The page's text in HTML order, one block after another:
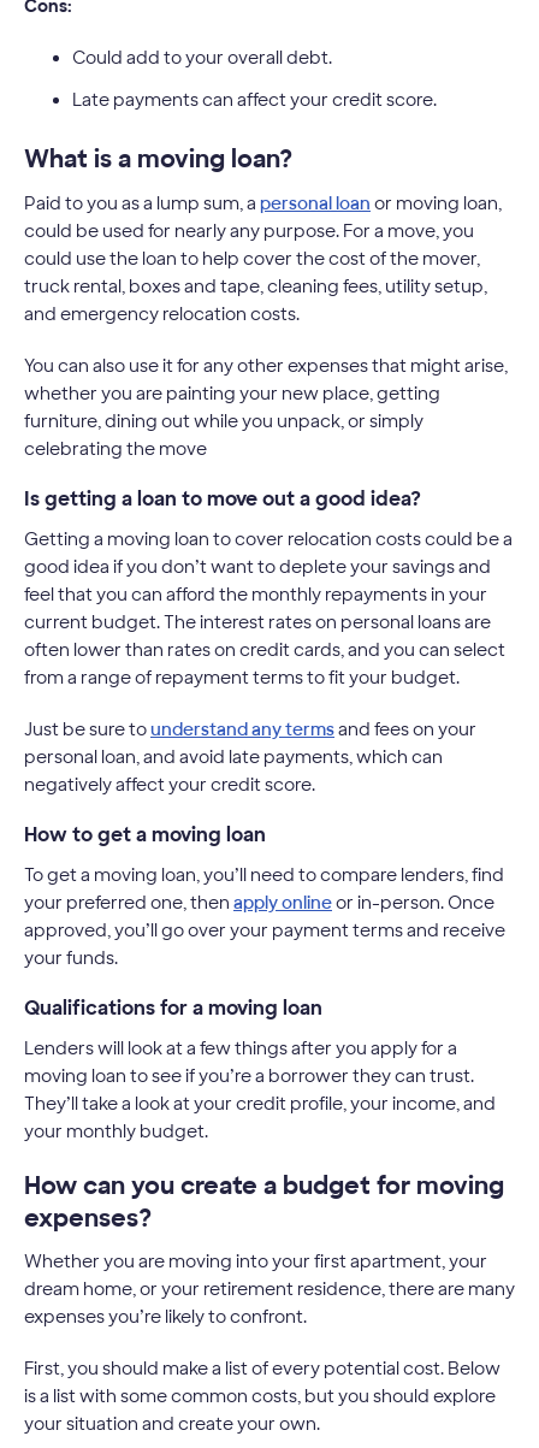
Cons:
Could add to your overall debt.
Late payments can affect your credit score.
What is a moving loan?
Paid to you as a lump sum, a personal loan or moving loan,
could be used for nearly any purpose. For a move, you
could use the loan to help cover the cost of the mover,
truck rental, boxes and tape, cleaning fees, utility setup,
and emergency relocation costs.
You can also use it for any other expenses that might arise,
whether you are painting your new place, getting
furniture, dining out while you unpack, or simply
celebrating the move
Is getting a loan to move out a good idea?
Getting a moving loan to cover relocation costs could be a
good idea if you don’t want to deplete your savings and
feel that you can afford the monthly repayments in your
current budget. The interest rates on personal loans are
often lower than rates on credit cards, and you can select
from a range of repayment terms to fit your budget.
Just be sure tounderstand any termsand fees on your
personal loan, and avoid late payments, which can
negatively affect your credit score.
How to get a moving loan
To get a moving loan, you’ll need to compare lenders, find
your preferred one, then apply onlineor in-person. Once
approved, you’ll go over your payment terms and receive
your funds.
Qualifications for a moving loan
Lenders will look at a few things after you apply for a
moving loan to see if you’re a borrower they can trust.
They’ll take a look at your credit profile, your income, and
your monthly budget.
How can you create a budget for moving
expenses?
Whether you are moving into your first apartment, your
dream home, or your retirement residence, there are many
expenses you’re likely to confront.
First, you should make a list of every potential cost. Below
is a list with some common costs, but you should explore
your situation and create your own.